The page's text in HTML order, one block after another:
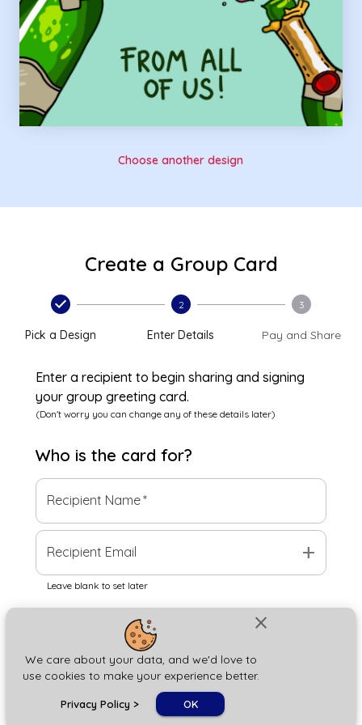
close
We care about your data, and we'd love to
use cookies to make your experience better.
Privacy Policy > OK
Choose another design
Create a Group Card
Pick a Design
2
Enter Details
3
Pay and Share
Enter a recipient to begin sharing and signing
your group greeting card.
(Don't worry you can change any of these details later)
Who is the card for?
Recipient Name*
Recipient Email add
Leave blank to set later
Next